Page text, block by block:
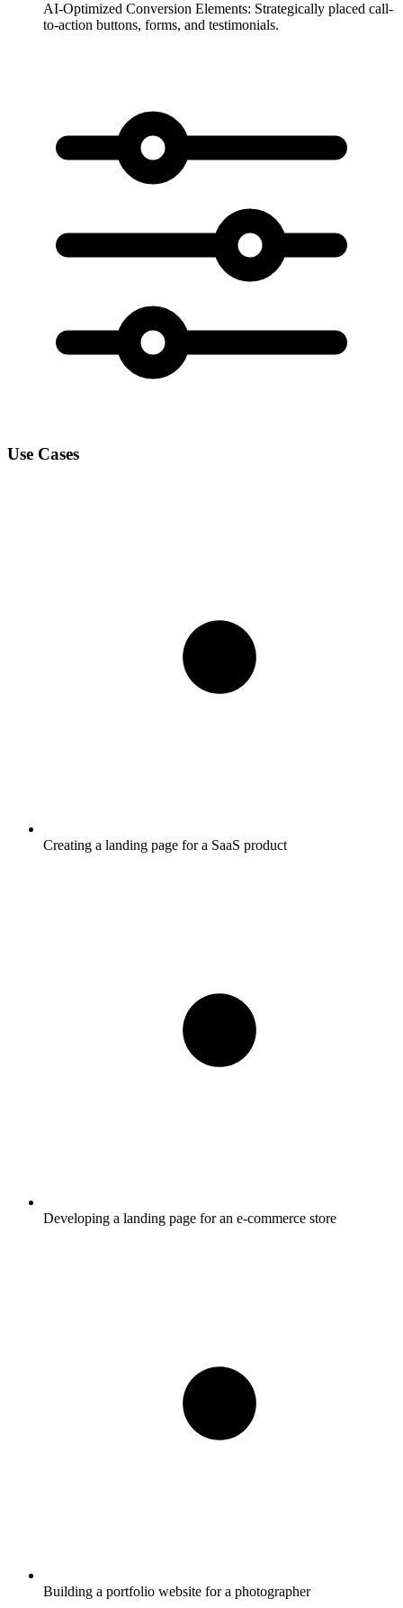
AI-Optimized Conversion Elements: Strategically placed call-
to-action buttons, forms, and testimonials.
Use Cases
Creating a landing page for a SaaS product
Developing a landing page for an e-commerce store
Building a portfolio website for a photographer